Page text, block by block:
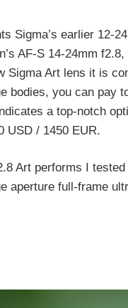
Sigma’s earlier 12-
AF-S 14-24mm
Sigma Art lens it is
bodies, you can pay
a top-notch
USD / 1450 EUR.
Art performs I
aperture full-frame